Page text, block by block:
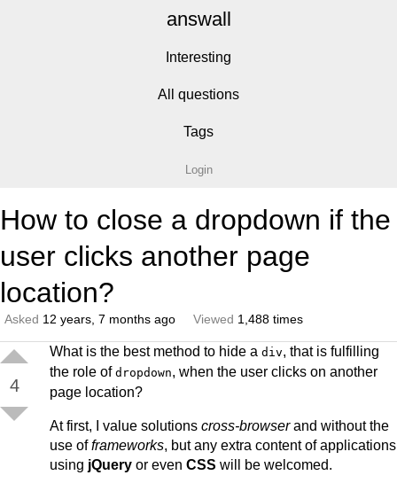
answall
Interesting
All questions
Tags
Login
How to close a dropdown if the
user clicks another page
location?
Asked 12 years, 7 months ago Viewed 1,488 times
4
What is the best method to hide a div, that is fulfilling
the role of dropdown, when the user clicks on another
page location?
At first, I value solutions cross-browserand without the
use offrameworks, but any extra content of applications
using jQuery or even CSS will be welcomed.